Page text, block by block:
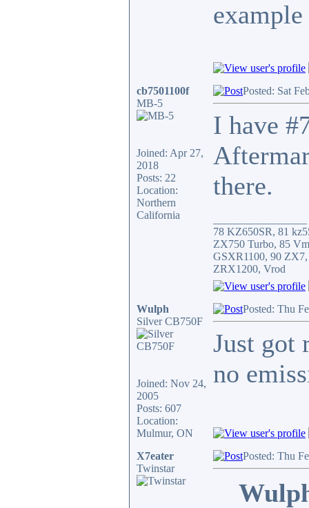
cb7501100f
MB-5
Joined: Apr 27,
2018
Posts: 22
Location:
Northern
California
Posted: Sat
I have
there.
78 KZ650SR, 81
ZX750 Turbo, 85
GSXR1100, 90
ZRX1200, Vrod
Wulph
Silver CB750F
Joined: Nov 24,
2005
Posts: 607
Location:
Mulmur, ON
Posted: Thu
Just got
no
X7eater
Twinstar
Posted: Thu